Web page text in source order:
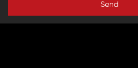
Send